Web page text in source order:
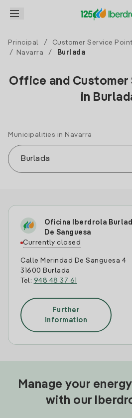
Principal /
Customer Service
/
Navarra / Burlada
Office and Customer
in
Municipalities in Navarra
Oficina Iberdrola
De Sanguesa
Currently closed
Calle Merindad De Sanguesa 4
31600 Burlada
Tel: 948 48 37 61
Further
information
Manage your
with our